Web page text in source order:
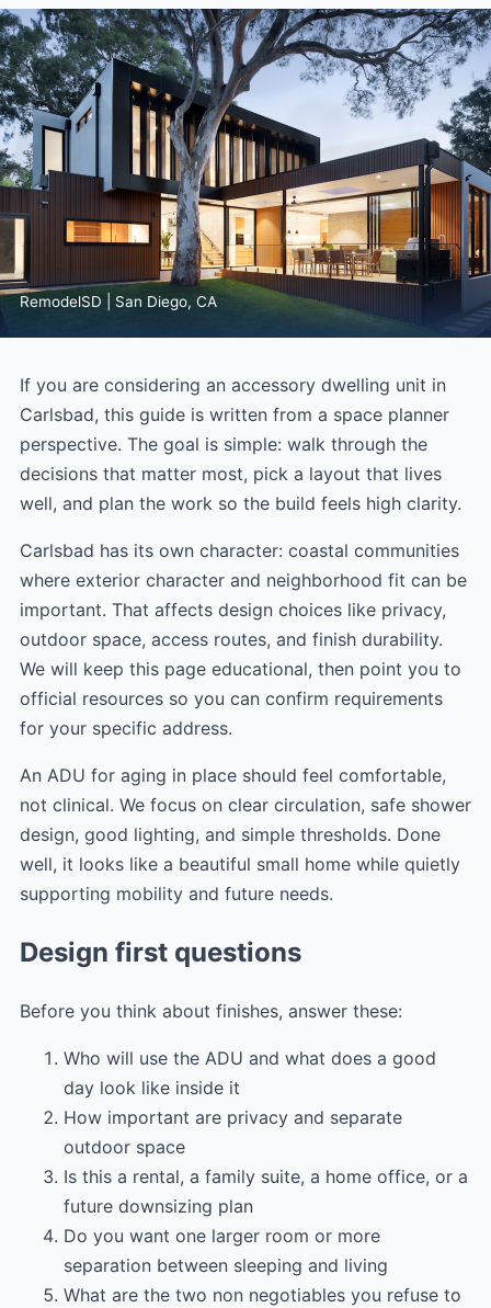
RemodelSD | San Diego, CA
If you are considering an accessory dwelling unit in
Carlsbad, this guide is written from a space planner
perspective. The goal is simple: walk through the
decisions that matter most, pick a layout that lives
well, and plan the work so the build feels high clarity.
Carlsbad has its own character: coastal communities
where exterior character and neighborhood fit can be
important. That affects design choices like privacy,
outdoor space, access routes, and finish durability.
We will keep this page educational, then point you to
official resources so you can confirm requirements
for your specific address.
An ADU for aging in place should feel comfortable,
not clinical. We focus on clear circulation, safe shower
design, good lighting, and simple thresholds. Done
well, it looks like a beautiful small home while quietly
supporting mobility and future needs.
Design first questions
Before you think about finishes, answer these:
Who will use the ADU and what does a good
day look like inside it
How important are privacy and separate
outdoor space
Is this a rental, a family suite, a home office, or a
future downsizing plan
Do you want one larger room or more
separation between sleeping and living
What are the two non negotiables you refuse to